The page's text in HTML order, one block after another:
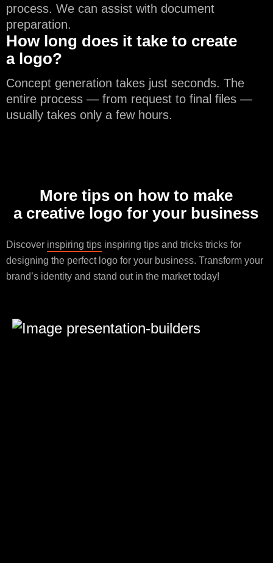
process. We can assist with document
preparation.
How long does it take to create
a logo?
Concept generation takes just seconds. The
entire process — from request to final files —
usually takes only a few hours.
More tips on how to make
a creative logo for your business
Discover inspiring tips inspiring tips and tricks tricks for
designing the perfect logo for your business. Transform your
brand’s identity and stand out in the market today!